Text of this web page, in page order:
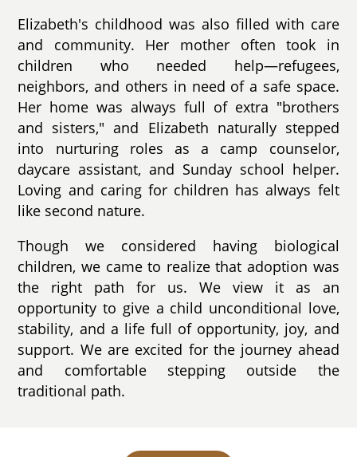
Elizabeth's childhood was also filled with care
and community. Her mother often took in
children who needed help—refugees,
neighbors, and others in need of a safe space.
Her home was always full of extra "brothers
and sisters," and Elizabeth naturally stepped
into nurturing roles as a camp counselor,
daycare assistant, and Sunday school helper.
Loving and caring for children has always felt
like second nature.
Though we considered having biological
children, we came to realize that adoption was
the right path for us. We view it as an
opportunity to give a child unconditional love,
stability, and a life full of opportunity, joy, and
support. We are excited for the journey ahead
and comfortable stepping outside the
traditional path.